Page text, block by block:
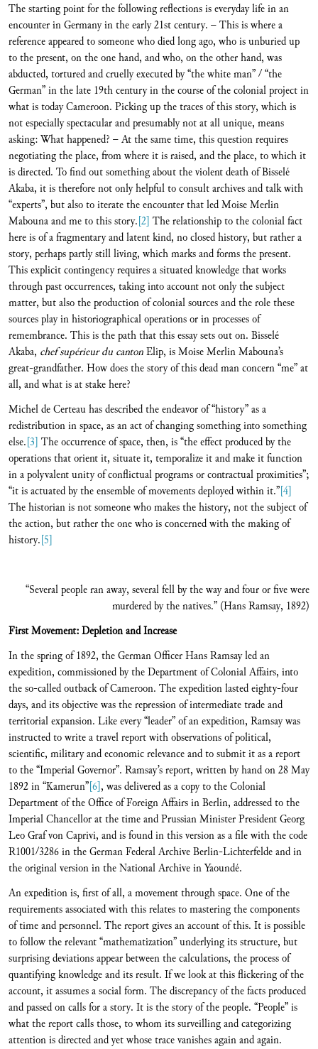
The starting point for the following reflections is everyday life in an
encounter in Germany in the early 21st century. – This is where a
reference appeared to someone who died long ago, who is unburied up
to the present, on the one hand, and who, on the other hand, was
abducted, tortured and cruelly executed by “the white man” / “the
German” in the late 19th century in the course of the colonial project in
what is today Cameroon. Picking up the traces of this story, which is
not especially spectacular and presumably not at all unique, means
asking: What happened? – At the same time, this question requires
negotiating the place, from where it is raised, and the place, to which it
is directed. To find out something about the violent death of Bisselé
Akaba, it is therefore not only helpful to consult archives and talk with
“experts”, but also to iterate the encounter that led Moise Merlin
Mabouna and me to this story.[2] The relationship to the colonial fact
here is of a fragmentary and latent kind, no closed history, but rather a
story, perhaps partly still living, which marks and forms the present.
This explicit contingency requires a situated knowledge that works
through past occurrences, taking into account not only the subject
matter, but also the production of colonial sources and the role these
sources play in historiographical operations or in processes of
remembrance. This is the path that this essay sets out on. Bisselé
Akaba, chef supérieur du cantonElip, is Moise Merlin Mabouna’s
great-grandfather. How does the story of this dead man concern “me” at
all, and what is at stake here?
Michel de Certeau has described the endeavor of “history” as a
redistribution in space, as an act of changing something into something
else.[3] The occurrence of space, then, is “the effect produced by the
operations that orient it, situate it, temporalize it and make it function
in a polyvalent unity of conflictual programs or contractual proximities”;
“it is actuated by the ensemble of movements deployed within it.”[4]
The historian is not someone who makes the history, not the subject of
the action, but rather the one who is concerned with the making of
history.[5]
“Several people ran away, several fell by the way and four or five were
murdered by the natives.” (Hans Ramsay, 1892)
First Movement: Depletion and Increase
In the spring of 1892, the German Officer Hans Ramsay led an
expedition, commissioned by the Department of Colonial Affairs, into
the so-called outback of Cameroon. The expedition lasted eighty-four
days, and its objective was the repression of intermediate trade and
territorial expansion. Like every “leader” of an expedition, Ramsay was
instructed to write a travel report with observations of political,
scientific, military and economic relevance and to submit it as a report
to the “Imperial Governor”. Ramsay’s report, written by hand on 28 May
1892 in “Kamerun”[6], was delivered as a copy to the Colonial
Department of the Office of Foreign Affairs in Berlin, addressed to the
Imperial Chancellor at the time and Prussian Minister President Georg
Leo Graf von Caprivi, and is found in this version as a file with the code
R1001/3286 in the German Federal Archive Berlin-Lichterfelde and in
the original version in the National Archive in Yaoundé.
An expedition is, first of all, a movement through space. One of the
requirements associated with this relates to mastering the components
of time and personnel. The report gives an account of this. It is possible
to follow the relevant “mathematization” underlying its structure, but
surprising deviations appear between the calculations, the process of
quantifying knowledge and its result. If we look at this flickering of the
account, it assumes a social form. The discrepancy of the facts produced
and passed on calls for a story. It is the story of the people. “People” is
what the report calls those, to whom its surveilling and categorizing
attention is directed and yet whose trace vanishes again and again.